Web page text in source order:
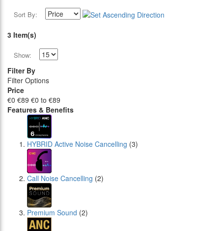
Sort By:
3 Item(s)
Show:
Filter By
Filter Options
Price
€0 €89 €0 to €89
Features & Benefits
HYBRID Active Noise Cancelling (3)
Call Noise Cancelling (2)
Premium Sound (2)